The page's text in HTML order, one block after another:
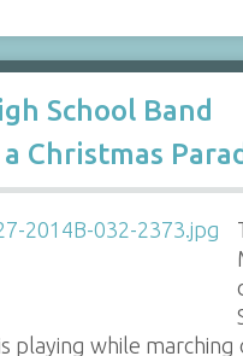
School Band
Christmas
playing while marching